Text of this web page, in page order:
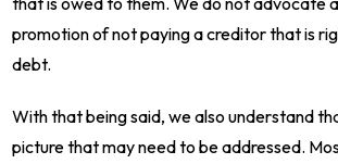
promotion of not paying a creditor that is
debt.
With that being said, we also understand
picture that may need to be addressed.